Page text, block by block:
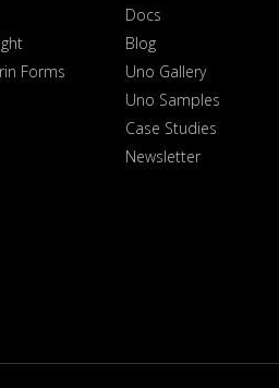
Forms
Docs
Blog
Uno Gallery
Uno Samples
Case Studies
Newsletter